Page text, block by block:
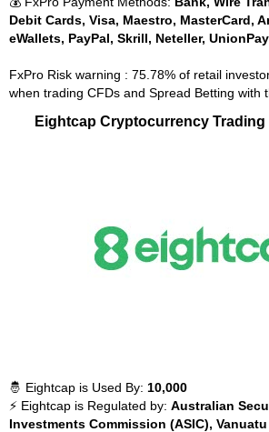
Debit Cards, Visa, Maestro, MasterCard,
eWallets, PayPal, Skrill, Neteller, UnionPay
FxPro Risk warning : 75.78% of retail
when trading CFDs and Spread Betting with
Eightcap Cryptocurrency Trading
🤴 Eightcap is Used By: 10,000
⚡ Eightcap is Regulated by: Australian
Investments Commission (ASIC),